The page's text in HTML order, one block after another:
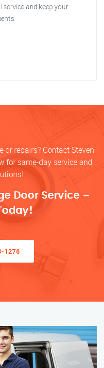
and keep your
or repairs? Contact Steven
for same-day service and
Door Service –
1276